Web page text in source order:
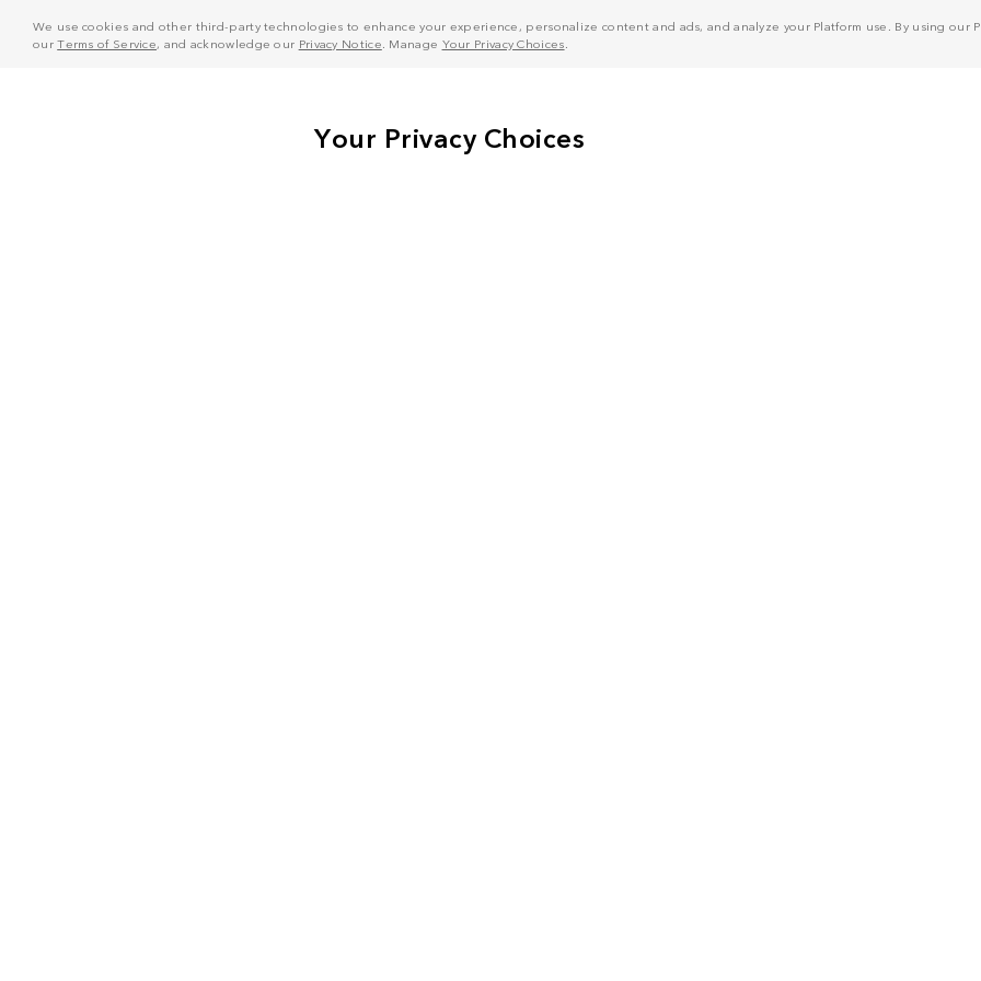
We use cookies and other third-party technologies to enhance your experience, personalize content and ads, and analyze your Platform use. By using
ourTerms of Service, and acknowledge our Privacy Notice . Manage Your Privacy Choices